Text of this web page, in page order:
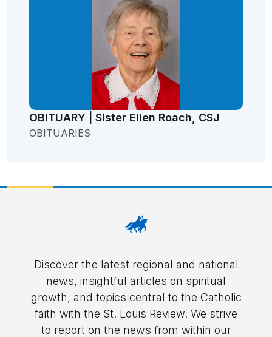
OBITUARY | Sister Ellen Roach, CSJ
OBITUARIES
Discover the latest regional and national
news, insightful articles on spiritual
growth, and topics central to the Catholic
faith with the St. Louis Review. We strive
to report on the news from within our